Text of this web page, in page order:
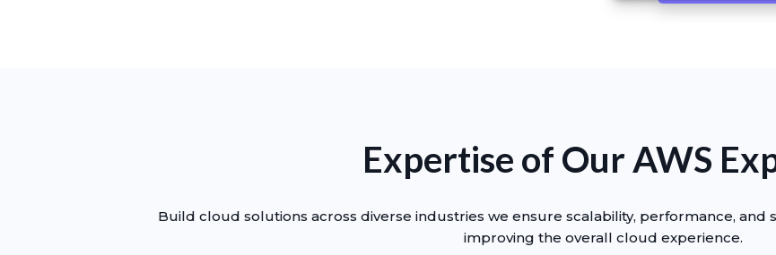
Expertise of Our AWS
Build cloud solutions across diverse industries we ensure scalability, performance, and
improving the overall cloud experience.